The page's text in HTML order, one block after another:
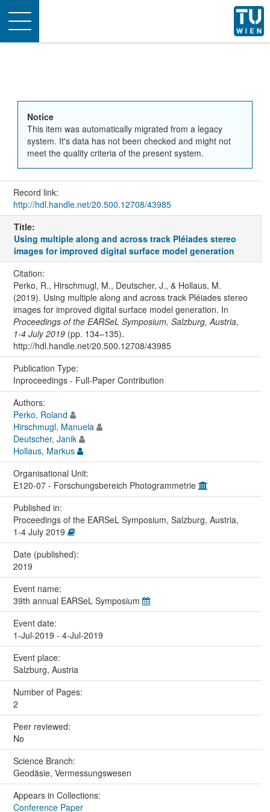
Toggle
navigation
Notice
This item was automatically migrated from a legacy
system. It's data has not been checked and might not
meet the quality criteria of the present system.
Record link:
http://hdl.handle.net/20.500.12708/43985
Title:
Using multiple along and across track Pléiades stereo
images for improved digital surface model generation
Citation:
Perko, R., Hirschmugl, M., Deutscher, J., & Hollaus, M.
(2019). Using multiple along and across track Pléiades stereo
images for improved digital surface model generation. In
Proceedings of the EARSeL Symposium, Salzburg, Austria,
1-4 July 2019(pp. 134–135).
http://hdl.handle.net/20.500.12708/43985
Publication Type:
Inproceedings - Full-Paper Contribution
Authors:
Perko, Roland
Hirschmugl, Manuela
Deutscher, Janik
Hollaus, Markus
Organisational Unit:
E120-07 - Forschungsbereich Photogrammetrie
Published in:
Proceedings of the EARSeL Symposium, Salzburg, Austria,
1-4 July 2019
Date (published):
2019
Event name:
39th annual EARSeL Symposium
Event date:
1-Jul-2019 - 4-Jul-2019
Event place:
Salzburg, Austria
Number of Pages:
2
Peer reviewed:
No
Science Branch:
Geodäsie, Vermessungswesen
Appears in Collections:
Conference Paper